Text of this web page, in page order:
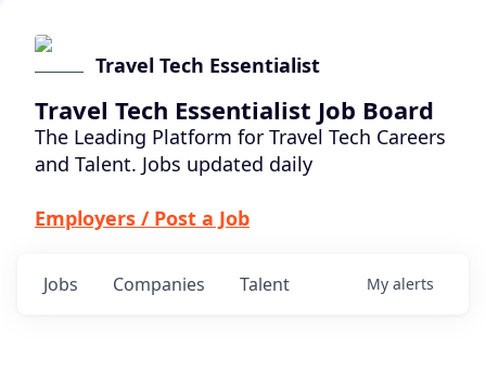
Travel Tech Essentialist
Travel Tech Essentialist Job Board
The Leading Platform for Travel Tech Careers
and Talent. Jobs updated daily
Employers / Post a Job
Jobs Companies Talent My alerts